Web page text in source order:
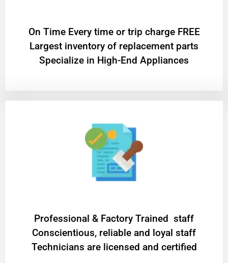
On Time Every time or trip charge FREE
Largest inventory of replacement parts
Specialize in High-End Appliances
Professional & Factory Trained staff
Conscientious, reliable and loyal staff
Technicians are licensed and certified